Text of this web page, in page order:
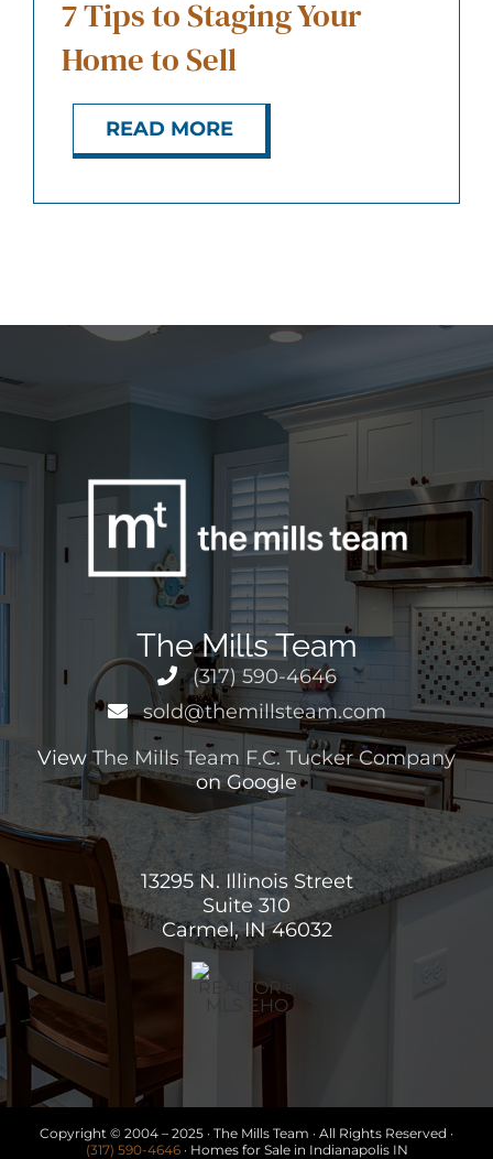
7 Tips to Staging Your
Home to Sell
READ MORE
13295 N. Illinois Street
Suite 310
Carmel, IN 46032
The Mills Team
(317) 590-4646
sold@themillsteam.com
ViewThe Mills Team F.C. Tucker Company
on Google
Copyright © 2004 – 2025 · The Mills Team · All Rights Reserved ·
(317) 590-4646· Homes for Sale in Indianapolis IN